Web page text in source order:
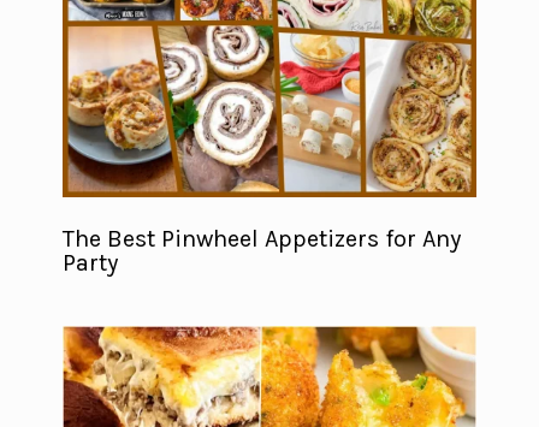
The Best Pinwheel Appetizers for Any
Party